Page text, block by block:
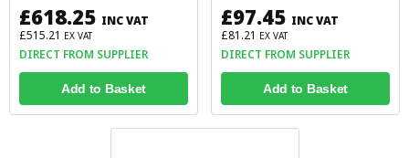
£618.25 INC VAT
£515.21 EX VAT
DIRECT FROM SUPPLIER
Add to Basket
£97.45 INC VAT
£81.21 EX VAT
DIRECT FROM SUPPLIER
Add to Basket